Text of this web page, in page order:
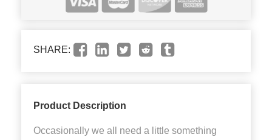
SHARE:
Product Description
Occasionally we all need a little something